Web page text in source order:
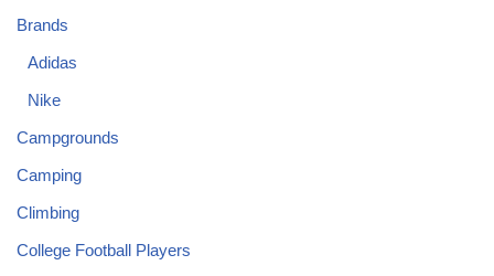
Brands
Adidas
Nike
Campgrounds
Camping
Climbing
College Football Players